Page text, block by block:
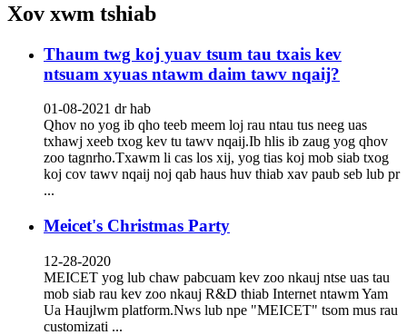
Xov xwm tshiab
Thaum twg koj yuav tsum tau txais kev
ntsuam xyuas ntawm daim tawv nqaij?
01-08-2021 dr hab
Qhov no yog ib qho teeb meem loj rau ntau tus neeg uas
txhawj xeeb txog kev tu tawv nqaij.Ib hlis ib zaug yog qhov
zoo tagnrho.Txawm li cas los xij, yog tias koj mob siab txog
koj cov tawv nqaij noj qab haus huv thiab xav paub seb lub pr
...
Meicet's Christmas Party
12-28-2020
MEICET yog lub chaw pabcuam kev zoo nkauj ntse uas tau
mob siab rau kev zoo nkauj R&D thiab Internet ntawm Yam
Ua Haujlwm platform.Nws lub npe "MEICET" tsom mus rau
customizati ...